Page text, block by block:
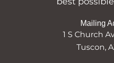
Mailing
1 S Church
Tuscon,